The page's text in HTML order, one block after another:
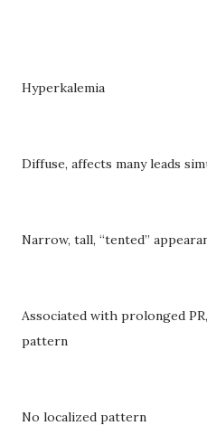
Hyperkalemia
Diffuse, affects many leads
Narrow, tall, “tented”
Associated with prolonged
pattern
No localized pattern